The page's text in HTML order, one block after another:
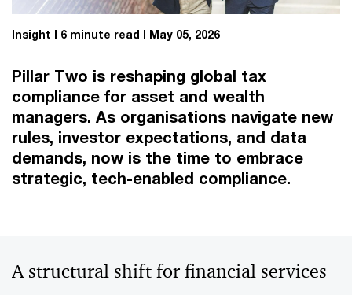
Insight 6 minute read May 05, 2026
Pillar Two is reshaping global tax
compliance for asset and wealth
managers. As organisations navigate new
rules, investor expectations, and data
demands, now is the time to embrace
strategic, tech-enabled compliance.
A structural shift for financial services